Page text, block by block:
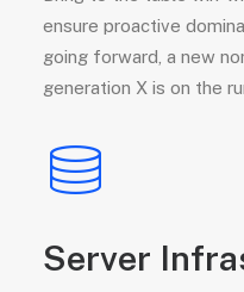
ensure proactive
going forward, a new
generation X is on the
Server